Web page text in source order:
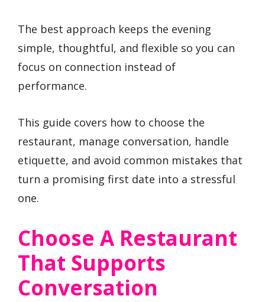
The best approach keeps the evening
simple, thoughtful, and flexible so you can
focus on connection instead of
performance.
This guide covers how to choose the
restaurant, manage conversation, handle
etiquette, and avoid common mistakes that
turn a promising first date into a stressful
one.
Choose A Restaurant
That Supports
Conversation